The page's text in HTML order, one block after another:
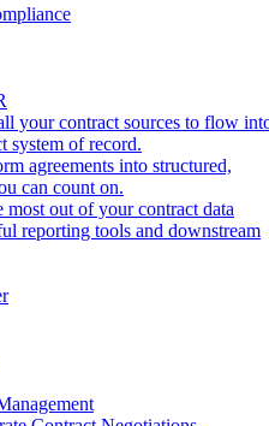
your contract sources to flow
system of record.
agreements into structured,
can count on.
most out of your contract data
reporting tools and downstream